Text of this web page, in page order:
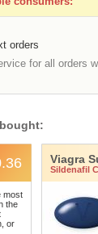
orders
for all orders
most
the
or
Viagra
Sildenafil